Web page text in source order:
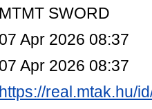
MTMT SWORD
07 Apr 2026 08:37
07 Apr 2026 08:37
https://real.mtak.hu/